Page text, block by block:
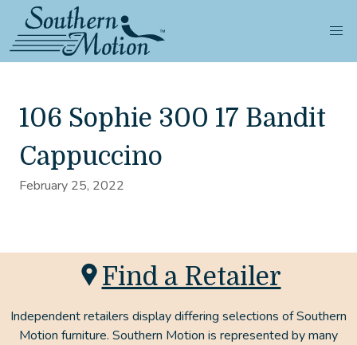
106 Sophie 300 17 Bandit
Cappuccino
February 25, 2022
Find a Retailer
Independent retailers display differing selections of Southern
Motion furniture. Southern Motion is represented by many